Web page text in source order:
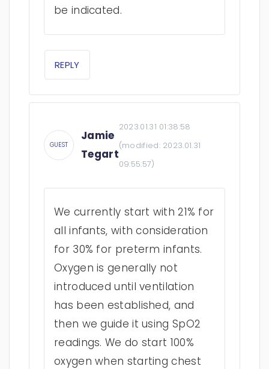
be indicated.
REPLY
GUEST
Jamie
Tegart
2023.01.31 01:38:58
(modified: 2023.01.31
09:55:57)
We currently start with 21% for
all infants, with consideration
for 30% for preterm infants.
Oxygen is generally not
introduced until ventilation
has been established, and
then we guide it using SpO2
readings. We do start 100%
oxygen when starting chest